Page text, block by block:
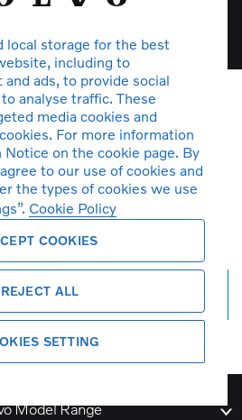
are no V50
at the moment. You
alertand get
when more cars
search alert
Model Range
local storage for the best
including to
ads, to provide social
analyse traffic. These
media cookies and
For more information
on the cookie page. By
to our use of cookies and
the types of cookies we use
Cookie Policy
COOKIES
REJECT ALL
SETTING